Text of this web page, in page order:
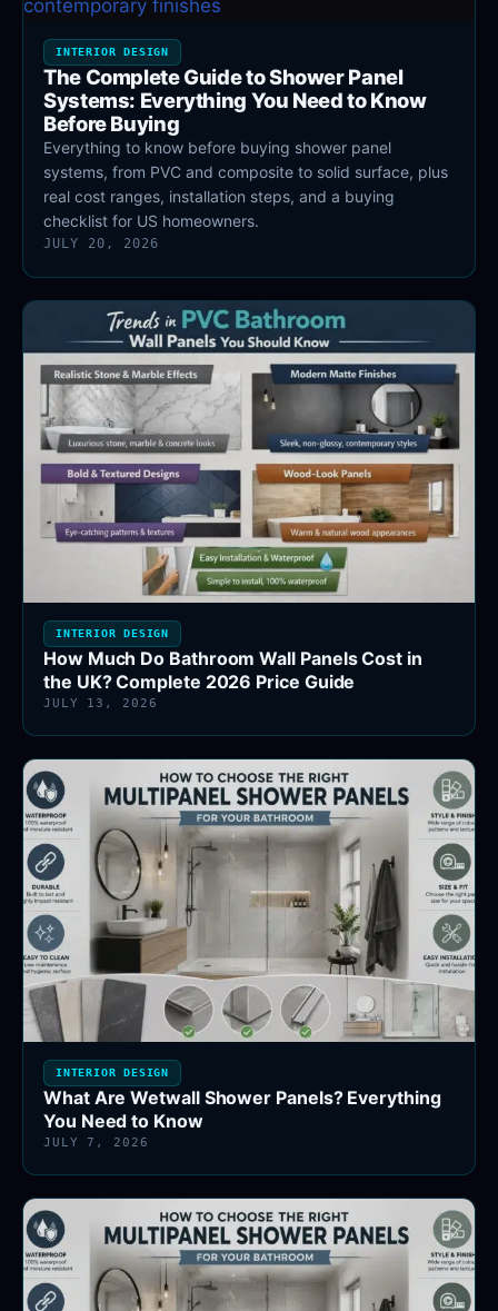
INTERIOR DESIGN
The Complete Guide to Shower Panel
Systems: Everything You Need to Know
Before Buying
Everything to know before buying shower panel
systems, from PVC and composite to solid surface, plus
real cost ranges, installation steps, and a buying
checklist for US homeowners.
JULY 20, 2026
INTERIOR DESIGN
How Much Do Bathroom Wall Panels Cost in
the UK? Complete 2026 Price Guide
JULY 13, 2026
INTERIOR DESIGN
What Are Wetwall Shower Panels? Everything
You Need to Know
JULY 7, 2026